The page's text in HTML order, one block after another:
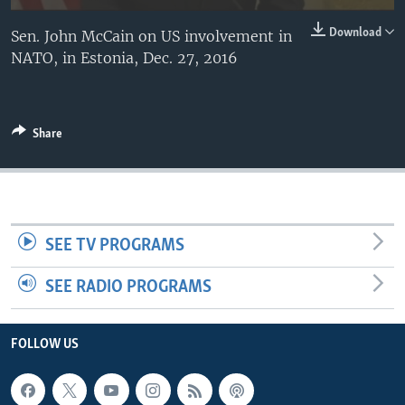
Download
Sen. John McCain on US involvement in
NATO, in Estonia, Dec. 27, 2016
Share
SEE TV PROGRAMS
SEE RADIO PROGRAMS
FOLLOW US